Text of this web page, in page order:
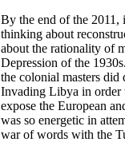
By the end of the 2011,
thinking about
about the rationality of
Depression of the
the colonial masters
Invading Libya in order
expose the European
was so energetic in
war of words with the